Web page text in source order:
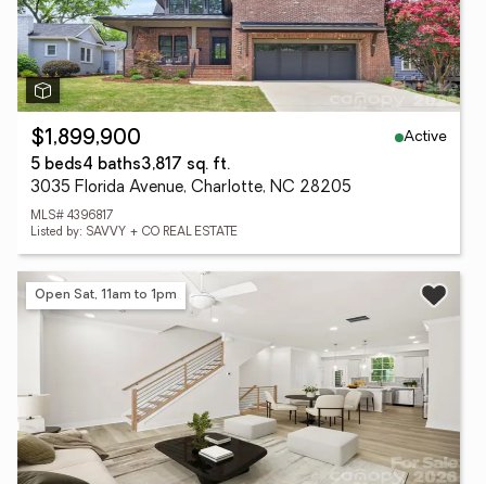
$1,899,900
Active
5 beds4 baths3,817 sq. ft.
3035 Florida Avenue, Charlotte, NC 28205
MLS# 4396817
Listed by: SAVVY + CO REAL ESTATE
Open Sat, 11am to 1pm